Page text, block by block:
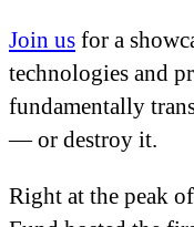
Join us for a
technologies and
fundamentally
— or destroy it.
Right at the peak